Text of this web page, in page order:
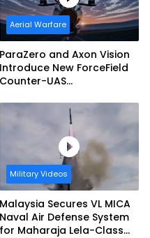
Aerial Warfare
ParaZero and Axon Vision
Introduce New ForceField
Counter-UAS
DefendAir Net-Based
Military Videos
Malaysia Secures VL MICA
Naval Air Defense System
for Maharaja Lela-Class